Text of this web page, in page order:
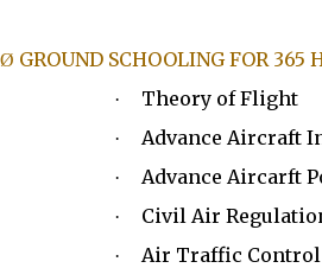
Ø GROUND SCHOOLING FOR 365
· Theory of Flight
· Advance Aircraft
· Advance Aircarft
· Civil Air
·
Air Traffic Control